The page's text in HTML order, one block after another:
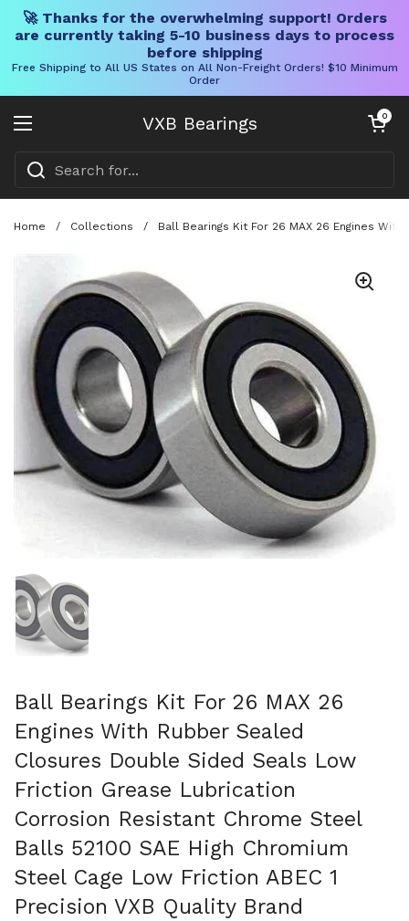
🚀 Thanks for the overwhelming support! Orders
are currently taking 5-10 business days to process
before shipping
Free Shipping to All US States on All Non-Freight Orders! $10 Minimum
Order
VXB Bearings
Open menu
Open cart
0
Home / Collections / Ball Bearings Kit For 26 MAX 26 Engines
Ball Bearings Kit For 26 MAX 26
Engines With Rubber Sealed
Closures Double Sided Seals Low
Friction Grease Lubrication
Corrosion Resistant Chrome Steel
Balls 52100 SAE High Chromium
Steel Cage Low Friction ABEC 1
Precision VXB Quality Brand